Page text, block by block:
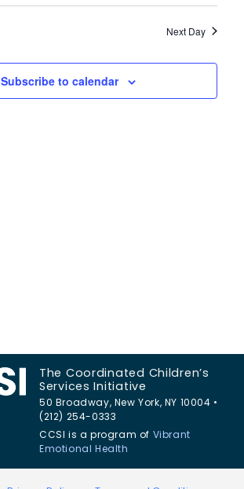
and
Views
Next Day
Subscribe to calendar
The Coordinated Children’s
Services Initiative
50 Broadway, New York, NY 10004 •
(212) 254-0333
CCSI is a program of Vibrant
Emotional Health